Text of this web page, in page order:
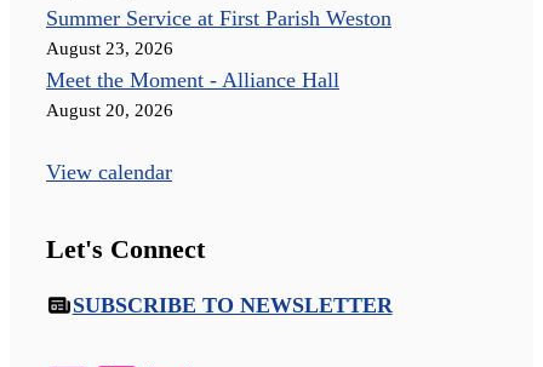
Summer Service at First Parish Weston
August 23, 2026
Meet the Moment - Alliance Hall
August 20, 2026
View calendar
Let's Connect
SUBSCRIBE TO NEWSLETTER